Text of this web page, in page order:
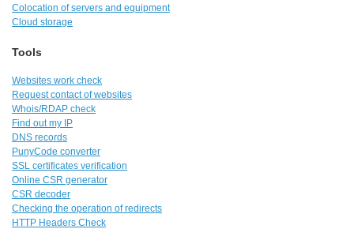
Colocation of servers and equipment
Cloud storage
Tools
Websites work check
Request contact of websites
Whois/RDAP check
Find out my IP
DNS records
PunyCode converter
SSL certificates verification
Online CSR generator
CSR decoder
Checking the operation of redirects
HTTP Headers Check